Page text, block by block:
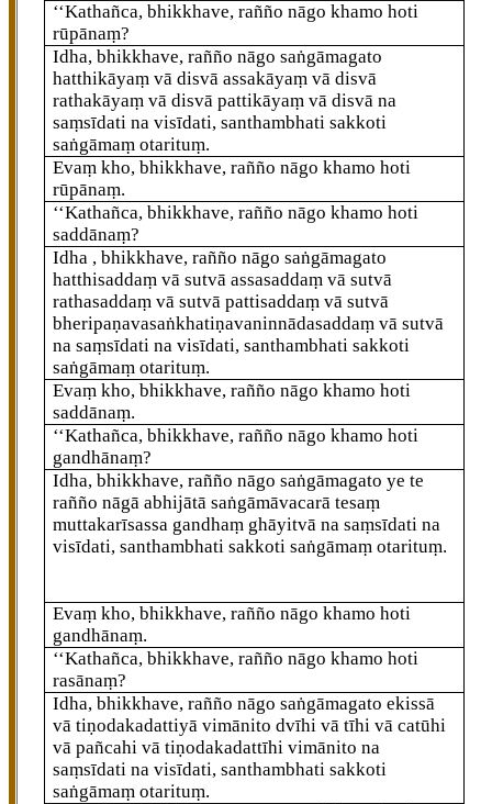
‘‘Kathañca, bhikkhave, rañño nāgo khamo hoti
rūpānaṃ?
Idha, bhikkhave, rañño nāgo saṅgāmagato
hatthikāyaṃ vā disvā assakāyaṃ vā disvā
rathakāyaṃ vā disvā pattikāyaṃ vādisvā na
saṃsīdati na visīdati, santhambhati sakkoti
saṅgāmaṃ otarituṃ.
Evaṃ kho, bhikkhave, rañño nāgo khamo hoti
rūpānaṃ.
‘‘Kathañca, bhikkhave, rañño nāgo khamo hoti
saddānaṃ?
Idha , bhikkhave, rañño nāgo saṅgāmagato
hatthisaddaṃ vā sutvā assasaddaṃ vā sutvā
rathasaddaṃ vā sutvā pattisaddaṃ vā sutvā
bheripaṇavasaṅkhatiṇavaninnādasaddaṃ vā sutvā
na saṃsīdati na visīdati, santhambhati sakkoti
saṅgāmaṃ otarituṃ.
Evaṃ kho, bhikkhave, rañño nāgo khamo hoti
saddānaṃ.
‘‘Kathañca, bhikkhave, rañño nāgo khamo hoti
gandhānaṃ?
Idha, bhikkhave, rañño nāgo saṅgāmagato ye te
rañño nāgā abhijātā saṅgāmāvacarā tesaṃ
muttakarīsassa gandhaṃ ghāyitvā na saṃsīdati na
visīdati, santhambhati sakkoti saṅgāmaṃ otarituṃ.
Evaṃ kho, bhikkhave, rañño nāgo khamo hoti
gandhānaṃ.
‘‘Kathañca, bhikkhave, rañño nāgo khamo hoti
rasānaṃ?
Idha, bhikkhave, rañño nāgo saṅgāmagato ekissā
vā tiṇodakadattiyā vimānito dvīhi vā tīhi vā catūhi
vā pañcahivā tiṇodakadattīhi vimānito na
saṃsīdati na visīdati, santhambhati sakkoti
saṅgāmaṃ otarituṃ.